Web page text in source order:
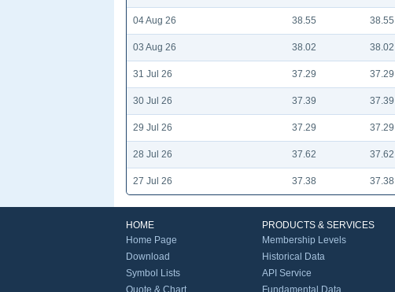
04 Aug 26 38.55 38.55
03 Aug 26 38.02 38.02
31 Jul 26 37.29 37.29
30 Jul 26 37.39 37.39
29 Jul 26 37.29 37.29
28 Jul 26 37.62 37.62
27 Jul 26 37.38 37.38
HOME
Home Page
Download
Symbol Lists
Quote & Chart
PRODUCTS & SERVICES
Membership Levels
Historical Data
API Service
Fundamental Data